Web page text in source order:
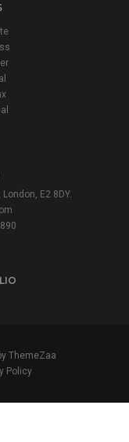
E2 8DY.
ThemeZaa
Policy